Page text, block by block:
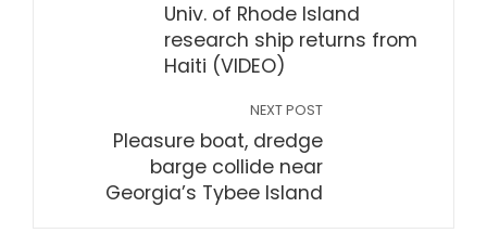
Univ. of Rhode Island
research ship returns from
Haiti (VIDEO)
NEXT POST
Pleasure boat, dredge
barge collide near
Georgia’s Tybee Island